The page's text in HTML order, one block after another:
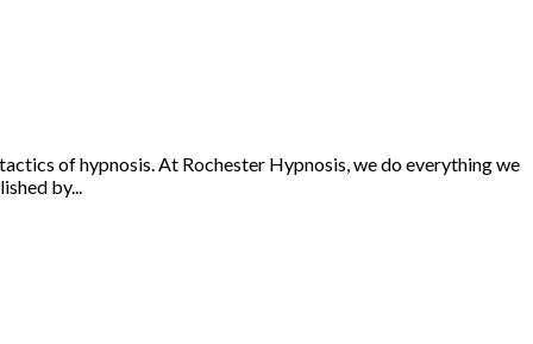
of hypnosis. At Rochester Hypnosis, we do everything we
by...